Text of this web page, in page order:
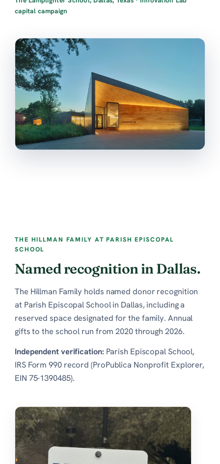
capital campaign
THE HILLMAN FAMILY AT PARISH EPISCOPAL
SCHOOL
Named recognition in Dallas.
The Hillman Family holds named donor recognition
at Parish Episcopal School in Dallas, including a
reserved space designated for the family. Annual
gifts to the school run from 2020 through 2026.
Independent verification: Parish Episcopal School,
IRS Form 990 record (ProPublica Nonprofit Explorer,
EIN 75-1390485).